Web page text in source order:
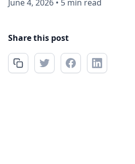
June 4, 2026 • 5 min read
Share this post